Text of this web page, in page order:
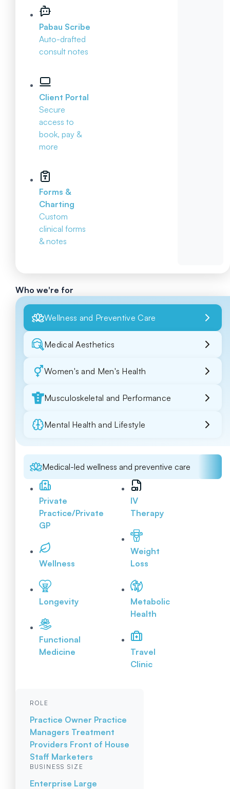
Pabau Scribe
Auto-drafted
consult notes
Client Portal
Secure
access to
book, pay &
more
Forms &
Charting
Custom
clinical forms
& notes
Who we're for
Wellness and Preventive Care
Medical Aesthetics
Women's and Men's Health
Musculoskeletal and Performance
Mental Health and Lifestyle
Medical-led wellness and preventive care
Private
Practice/Private
GP
Wellness
Longevity
Functional
Medicine
IV
Therapy
Weight
Loss
Metabolic
Health
Travel
Clinic
ROLE
Practice Owner Practice
Managers Treatment
Providers Front of House
Staff Marketers
BUSINESS SIZE
Enterprise Large